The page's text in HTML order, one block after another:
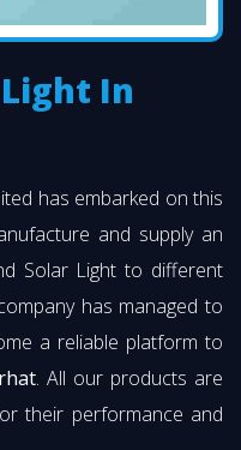
In
has embarked on this
and supply an
Solar Light to different
has managed to
a reliable platform to
. All our products are
their performance and